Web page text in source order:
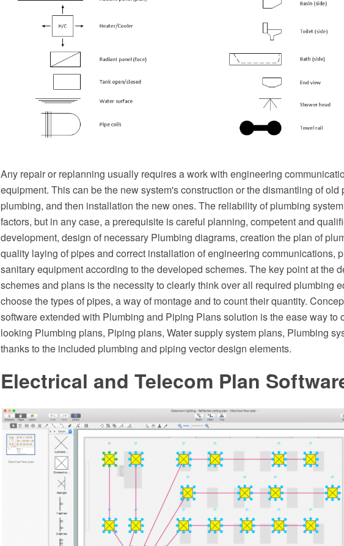
Any repair or replanning usually requires a work with engineering
equipment. This can be the new system's construction or the dismantling of old
plumbing, and then installation the new ones. The reliability of plumbing
factors, but in any case, a prerequisite is careful planning, competent and
development, design of necessary Plumbing diagrams, creation the plan of
quality laying of pipes and correct installation of engineering communications,
sanitary equipment according to the developed schemes. The key point at the
schemes and plans is the necessity to clearly think over all required plumbing
choose the types of pipes, a way of montage and to count their quantity.
software extended with Plumbing and Piping Plans solution is the ease way to
looking Plumbing plans, Piping plans, Water supply system plans, Plumbing
thanks to the included plumbing and piping vector design elements.
Electrical and Telecom Plan